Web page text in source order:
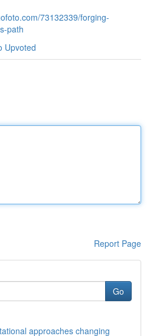
73132339/forging-
path
Upvoted
Report Page
Go
approaches changing